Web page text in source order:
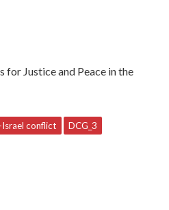
for Justice and Peace in the
Israel conflict DCG_3